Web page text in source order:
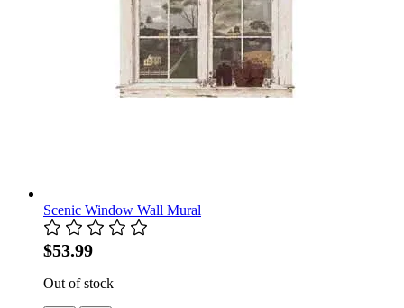
Scenic Window Wall Mural
$53.99
Out of stock